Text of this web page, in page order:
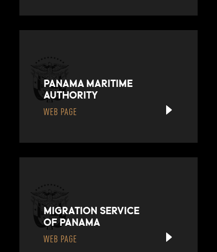
PANAMA MARITIME
AUTHORITY
WEB PAGE
MIGRATION SERVICE
OF PANAMA
WEB PAGE